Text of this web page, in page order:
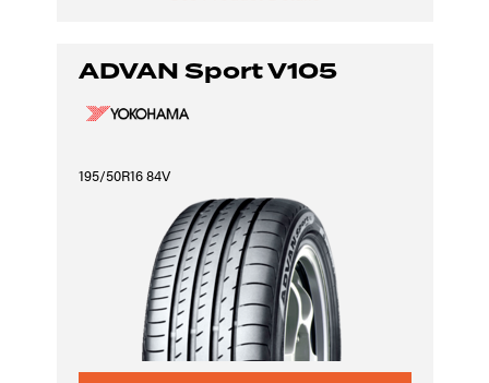
ADVAN Sport V105
195/50R16 84V